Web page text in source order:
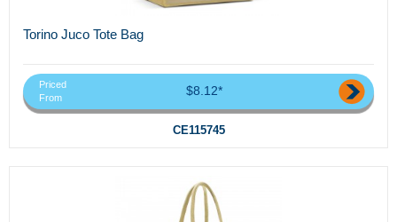
Torino Juco Tote Bag
Priced
From
$8.12*
CE115745